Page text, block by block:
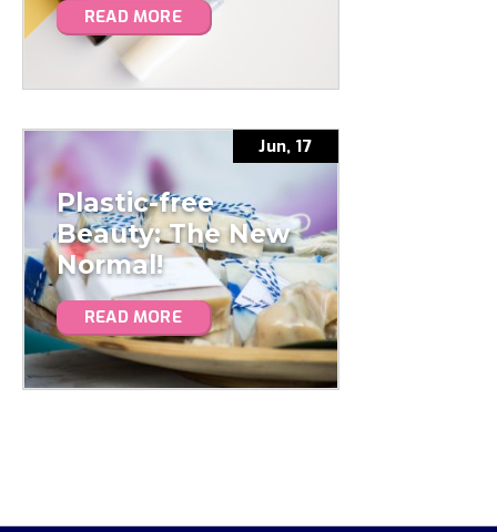
READ MORE
Jun, 17
Plastic-free
Beauty: The New
Normal!
READ MORE